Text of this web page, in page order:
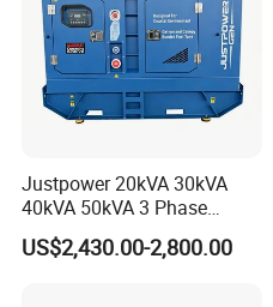
Justpower 20kVA 30kVA
40kVA 50kVA 3 Phase
Cummins Silent Diesel
Electric Generator
US$2,430.00-2,800.00